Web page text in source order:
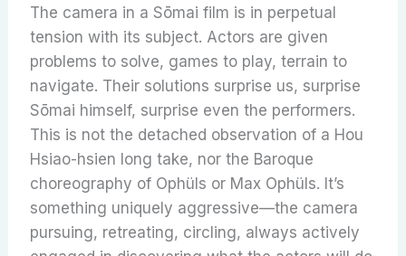
The camera in a Sōmai film is in perpetual
tension with its subject. Actors are given
problems to solve, games to play, terrain to
navigate. Their solutions surprise us, surprise
Sōmai himself, surprise even the performers.
This is not the detached observation of a Hou
Hsiao-hsien long take, nor the Baroque
choreography of Ophüls or Max Ophüls. It’s
something uniquely aggressive—the camera
pursuing, retreating, circling, always actively